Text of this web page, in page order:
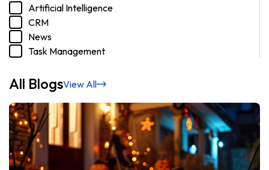
Artificial Intelligence
CRM
News
Task Management
All BlogsView All